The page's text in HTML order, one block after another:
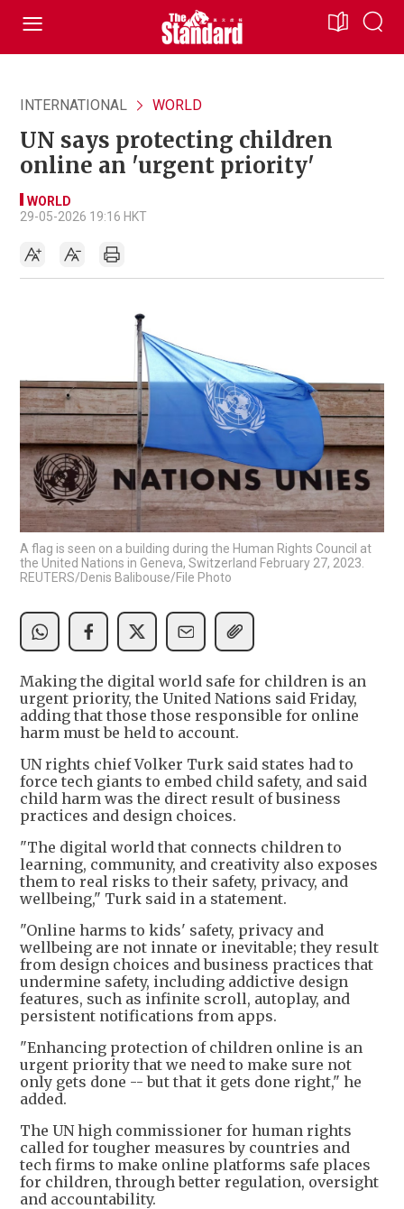
INTERNATIONAL WORLD
UN says protecting children
online an 'urgent priority'
WORLD
29-05-2026 19:16 HKT
A flag is seen on a building during the Human Rights Council at
the United Nations in Geneva, Switzerland February 27, 2023.
REUTERS/Denis Balibouse/File Photo
Making the digital world safe for children is an
urgent priority, the United Nations said Friday,
adding that those those responsible for online
harm must be held to account.
UN rights chief Volker Turk said states had to
force tech giants to embed child safety, and said
child harm was the direct result of business
practices and design choices.
"The digital world that connects children to
learning, community, and creativity also exposes
them to real risks to their safety, privacy, and
wellbeing," Turk said in a statement.
"Online harms to kids' safety, privacy and
wellbeing are not innate or inevitable; they result
from design choices and business practices that
undermine safety, including addictive design
features, such as infinite scroll, autoplay, and
persistent notifications from apps.
"Enhancing protection of children online is an
urgent priority that we need to make sure not
only gets done -- but that it gets done right," he
added.
The UN high commissioner for human rights
called for tougher measures by countries and
tech firms to make online platforms safe places
for children, through better regulation, oversight
and accountability.